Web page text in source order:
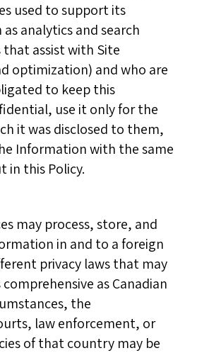
used to support its
analytics and search
assist with Site
optimization) and who are
to keep this
use it only for the
it was disclosed to them,
Information with the same
in this Policy.
may process, store, and
in and to a foreign
privacy laws that may
as Canadian
the
law enforcement, or
of that country may be